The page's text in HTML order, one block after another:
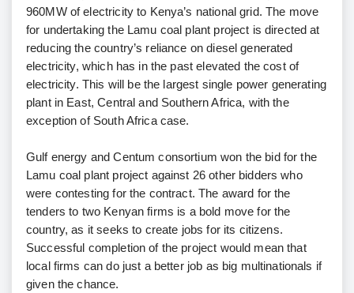
960MW of electricity to Kenya’s national grid. The move
for undertaking the Lamu coal plant project is directed at
reducing the country’s reliance on diesel generated
electricity, which has in the past elevated the cost of
electricity. This will be the largest single power generating
plant in East, Central and Southern Africa, with the
exception of South Africa case.
Gulf energy and Centum consortium won the bid for the
Lamu coal plant project against 26 other bidders who
were contesting for the contract. The award for the
tenders to two Kenyan firms is a bold move for the
country, as it seeks to create jobs for its citizens.
Successful completion of the project would mean that
local firms can do just a better job as big multinationals if
given the chance.